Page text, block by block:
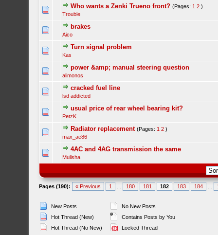
Who wants a Zenki Trueno front? (Pages: 1 2 )
Trouble
brakes
Aico
Turn signal problem
Kas
power &amp; manual steering question
alimonos
cracked fuel line
lsd addicted
usual price of rear wheel bearing kit?
PetzK
Radiator replacement (Pages: 1 2 )
max_ae86
4AC and 4AG transmission the same
Mulisha
Pages (190): « Previous 1 180 181 182 183 184
New Posts
Hot Thread (New)
Hot Thread (No New)
No New Posts
Contains Posts by You
Locked Thread